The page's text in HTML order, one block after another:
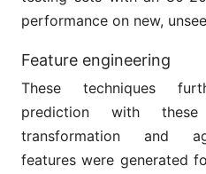
performance on new,
Feature engineering
These techniques
prediction with
transformation and
features were generated